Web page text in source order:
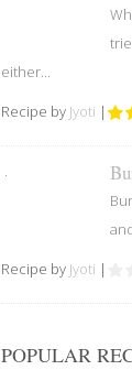
either...
Recipe by Jyoti |
Recipe by Jyoti |
POPULAR